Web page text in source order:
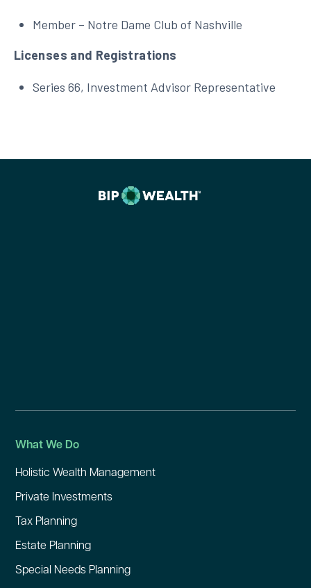
Member – Notre Dame Club of Nashville
Licenses and Registrations
Series 66, Investment Advisor Representative
What We Do
Holistic Wealth Management
Private Investments
Tax Planning
Estate Planning
Special Needs Planning